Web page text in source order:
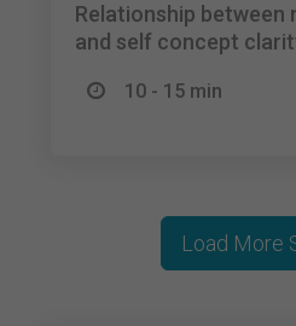
Relationship
and self concept
10 - 15 min
Load More